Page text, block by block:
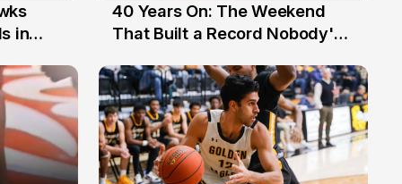
in
12 Jul
40 Years On: The Weekend
That Built a Record Nobody's